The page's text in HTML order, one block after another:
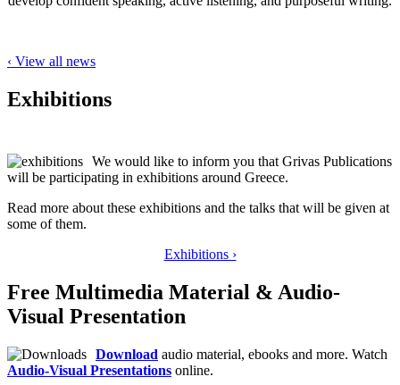
‹ View all news
Exhibitions
We would like to inform you that Grivas Publications
will be participating in exhibitions around Greece.
Read more about these exhibitions and the talks that will be given at
some of them.
Exhibitions ›
Free Multimedia Material & Audio-
Visual Presentation
Download audio material, ebooks and more. Watch
Audio-Visual Presentations online.